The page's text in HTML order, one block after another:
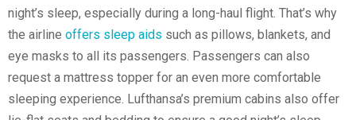
night’s sleep, especially during a long-haul flight. That’s why
the airline offers sleep aids such as pillows, blankets, and
eye masks to all its passengers. Passengers can also
request a mattress topper for an even more comfortable
sleeping experience. Lufthansa’s premium cabins also offer